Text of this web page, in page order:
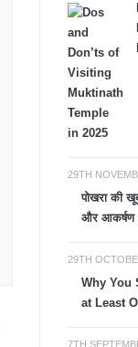
29TH
पोखरा की
और आकर्षण
29TH
Why You
at Least
7TH